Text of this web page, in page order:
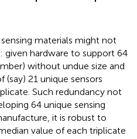
materials might not
given hardware to support 64
without undue size and
21 unique sensors
Such redundancy not
64 unique sensing
it is robust to
value of each triplicate